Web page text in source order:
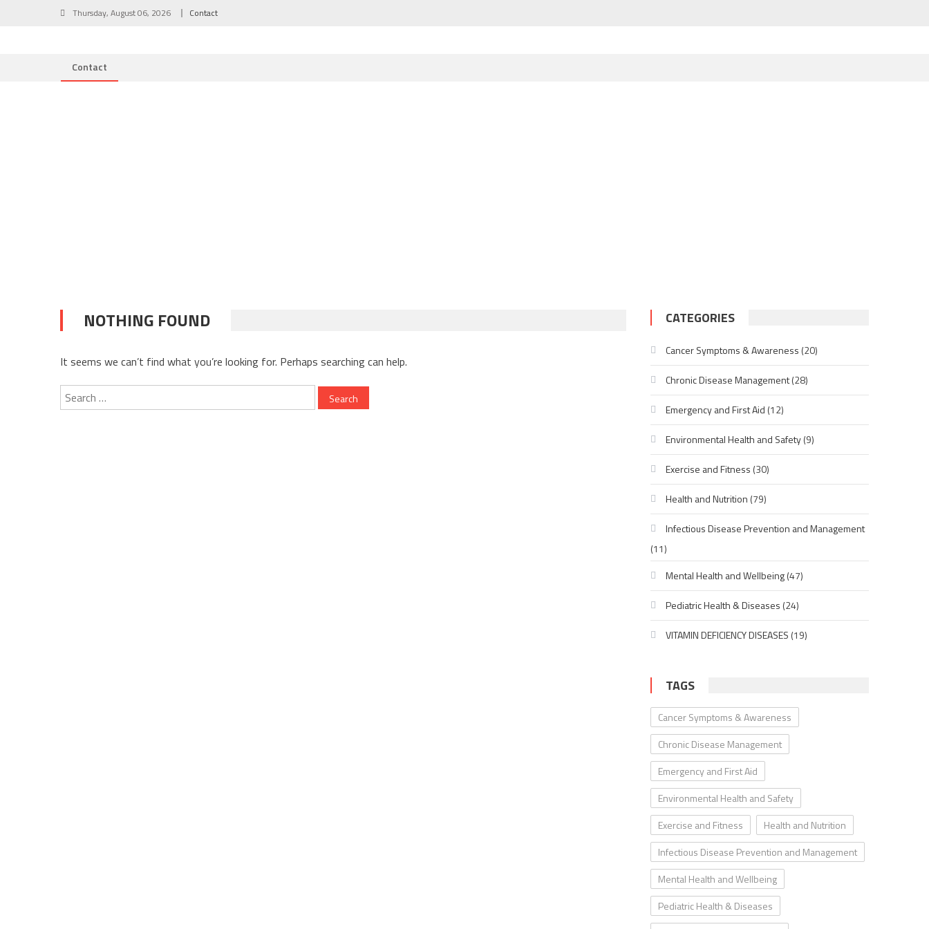
Thursday, August 06, 2026 Contact
Contact
NOTHING FOUND
It seems we can’t find what you’re looking for. Perhaps searching can help.
Search
for:
CATEGORIES
Cancer Symptoms & Awareness (20)
Chronic Disease Management(28)
Emergency and First Aid (12)
Environmental Health and Safety(9)
Exercise and Fitness (30)
Health and Nutrition (79)
Infectious Disease Prevention and Management
(11)
Mental Health and Wellbeing(47)
Pediatric Health & Diseases (24)
VITAMIN DEFICIENCY DISEASES (19)
TAGS
Cancer Symptoms & Awareness
Chronic Disease Management
Emergency and First Aid
Environmental Health and Safety
Exercise and Fitness
Health and Nutrition
Infectious Disease Prevention and Management
Mental Health and Wellbeing
Pediatric Health & Diseases